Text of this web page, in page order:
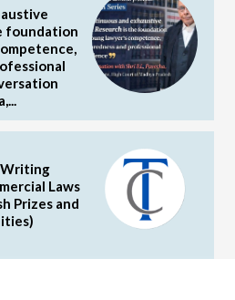
foundation
Laws
Prizes and